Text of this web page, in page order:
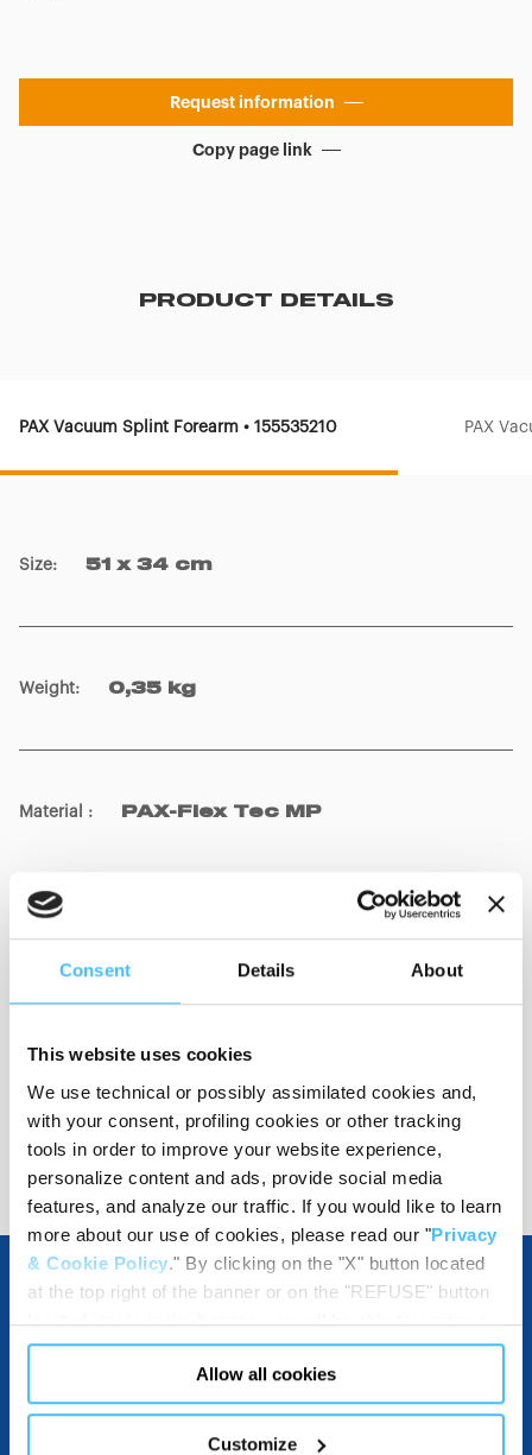
Consent Details About
This website uses cookies
We use technical or possibly assimilated cookies and,
with your consent, profiling cookies or other tracking
tools in order to improve your website experience,
personalize content and ads, provide social media
features, and analyze our traffic. If you would like to learn
more about our use of cookies, please read our "Privacy
& Cookie Policy." By clicking on the "X" button located
at the top right of the banner or on the "REFUSE" button
located inside in the banner, you will be able to continue
browsing the website in the absence of cookies or other
tracking tools, other than technical cookies or, possibly,
assimilated to them. Only after obtaining your consent
(by clicking the "Allow all cookies" button or by
Allow all cookies
Customize
Request information
Copy page link
PRODUCT DETAILS
PAX Vacuum Splint Forearm • 155535210 PAX
Size: 51 x 34 cm
Weight: 0,35 kg
Material : PAX-Flex Tec MP
Color: Grey
Code: 155535210
OTHER SPECIFICATIONS